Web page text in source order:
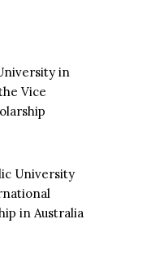
in
Vice
University
in Australia